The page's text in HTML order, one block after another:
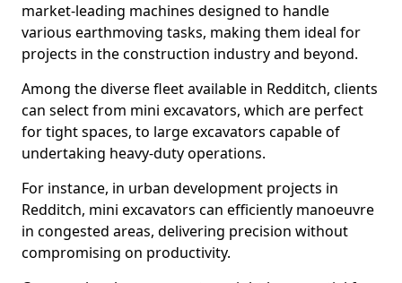
market-leading machines designed to handle
various earthmoving tasks, making them ideal for
projects in the construction industry and beyond.
Among the diverse fleet available in Redditch, clients
can select from mini excavators, which are perfect
for tight spaces, to large excavators capable of
undertaking heavy-duty operations.
For instance, in urban development projects in
Redditch, mini excavators can efficiently manoeuvre
in congested areas, delivering precision without
compromising on productivity.